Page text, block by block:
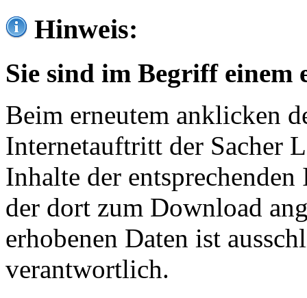
Hinweis:
Sie sind im Begriff einem
Beim erneutem anklicken
Internetauftritt der Sacher
Inhalte der
der dort zum Download
erhobenen Daten ist
verantwortlich.